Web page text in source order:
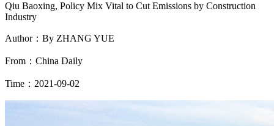
Qiu Baoxing, Policy Mix Vital to Cut Emissions by Construction
Industry
Author：By ZHANG YUE
From：China Daily
Time：2021-09-02